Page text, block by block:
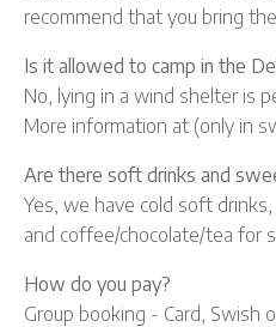
recommend that you bring
Is it allowed to camp in the
No, lying in a wind shelter is
More information at (only in
Are there soft drinks and
Yes, we have cold soft
and coffee/chocolate/tea for
How do you pay?
Group booking - Card, Swish